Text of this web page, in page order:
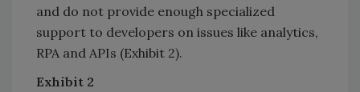
and do not provide enough specialized
support to developers on issues like analytics,
RPA and APIs (Exhibit 2).
Exhibit 2